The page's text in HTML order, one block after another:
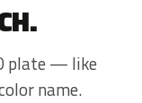
plate — like
name.